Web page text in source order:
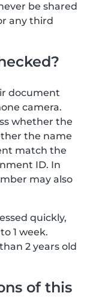
be shared
any third
document
camera.
whether the
the name
match the
ID. In
may also
quickly,
1 week.
2 years old
of this